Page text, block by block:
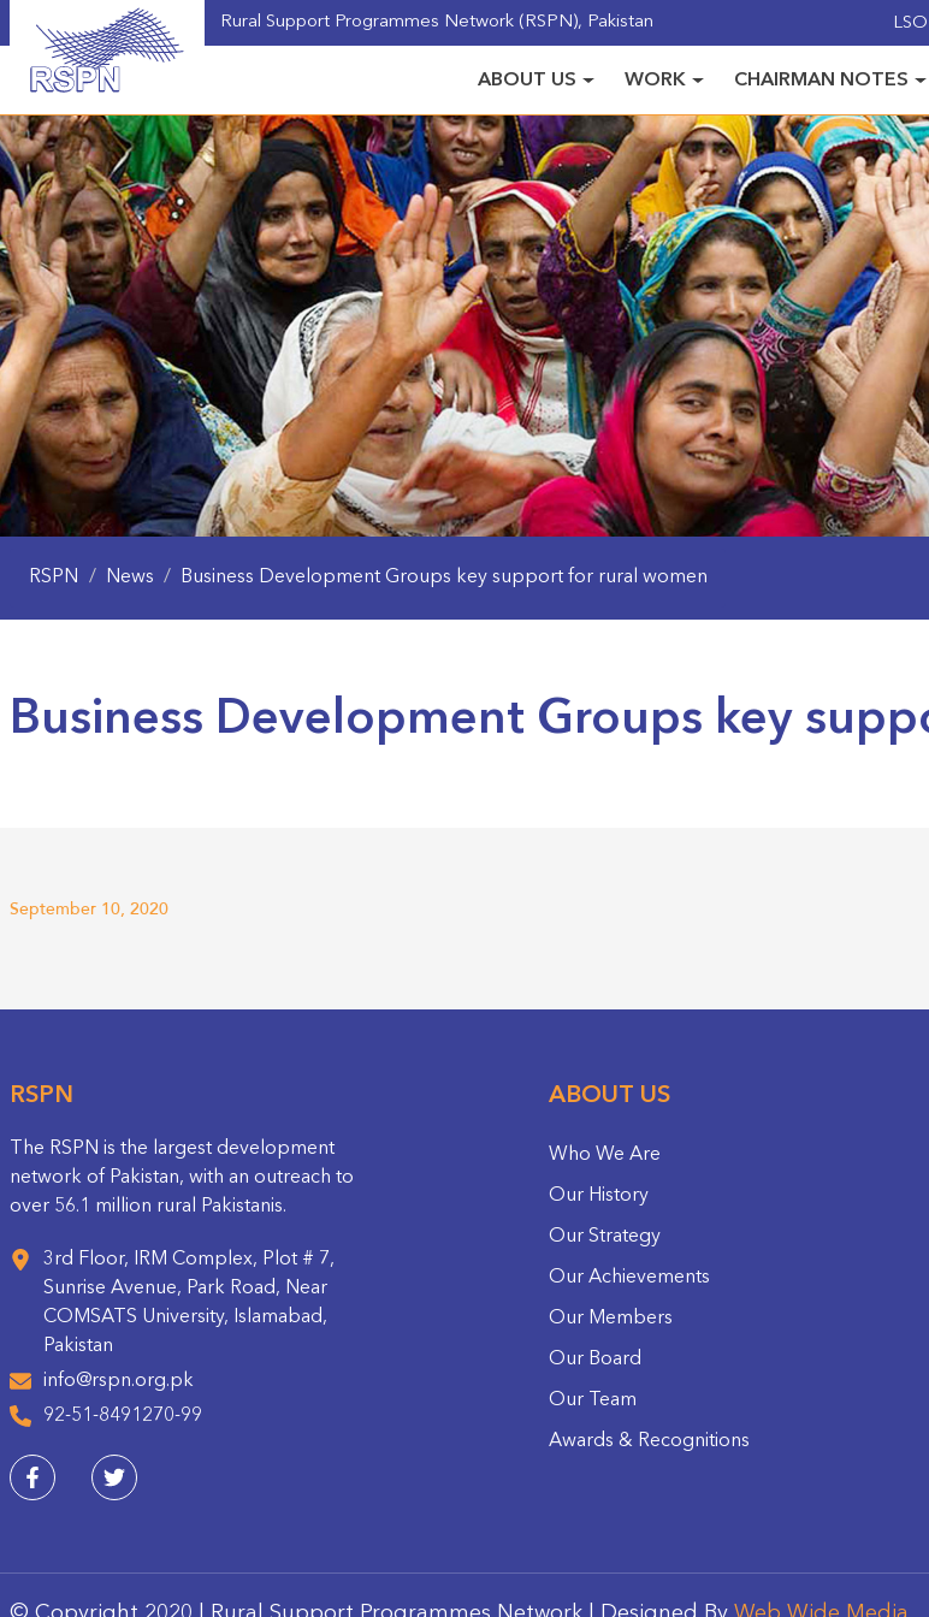
Rural Support Programmes Network (RSPN), Pakistan
ABOUT US WORK CHAIRMAN NOTES
RSPN / News / Business Development Groups key support for rural women
Business Development Groups key
September 10, 2020
RSPN
The RSPN is the largest development
network of Pakistan, with an outreach to
over 56.1 million rural Pakistanis.
3rd Floor, IRM Complex, Plot # 7,
Sunrise Avenue, Park Road, Near
COMSATS University, Islamabad,
Pakistan
info@rspn.org.pk
92-51-8491270-99
ABOUT US
Who We Are
Our History
Our Strategy
Our Achievements
Our Members
Our Board
Our Team
Awards & Recognitions